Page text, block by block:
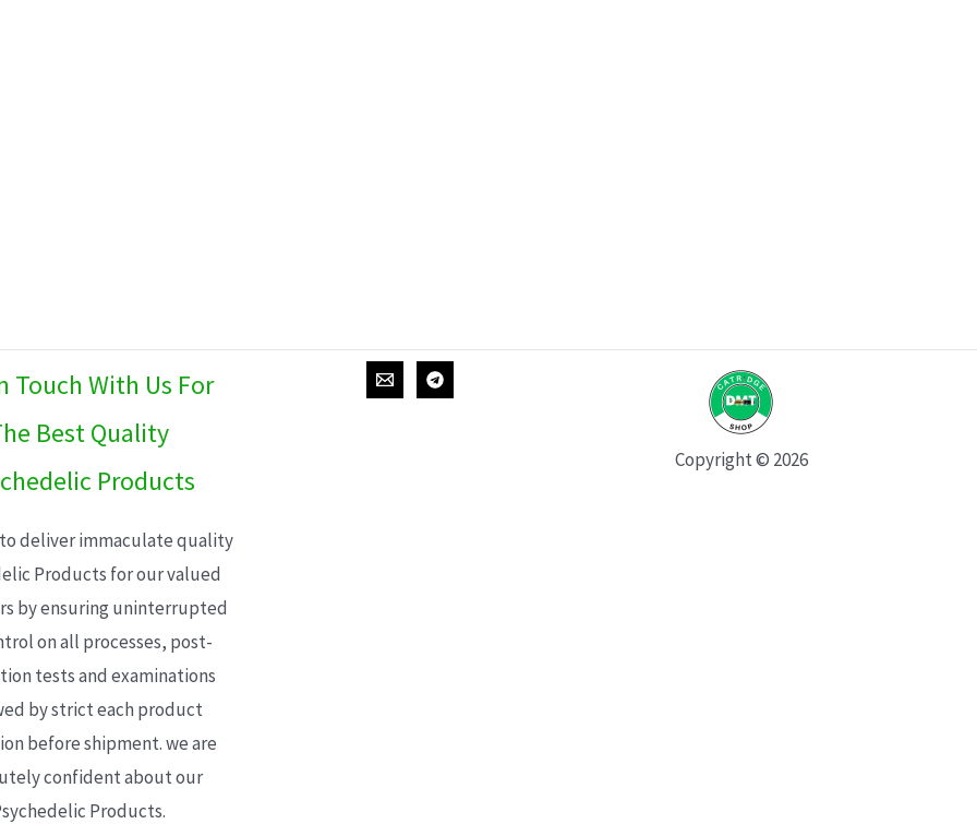
Touch With Us For
Best Quality
Products
deliver immaculate quality
Products for our valued
by ensuring uninterrupted
on all processes, post-
tests and examinations
by strict each product
before shipment. we are
confident about our
Products.
Copyright © 2026